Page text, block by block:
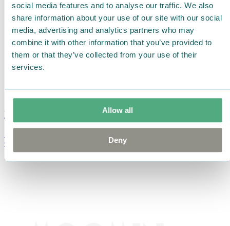
social media features and to analyse our traffic. We also
share information about your use of our site with our social
media, advertising and analytics partners who may
combine it with other information that you’ve provided to
them or that they’ve collected from your use of their
services.
Allow all
Deny
Moomin Summer Crush Mug 3,7dl
€